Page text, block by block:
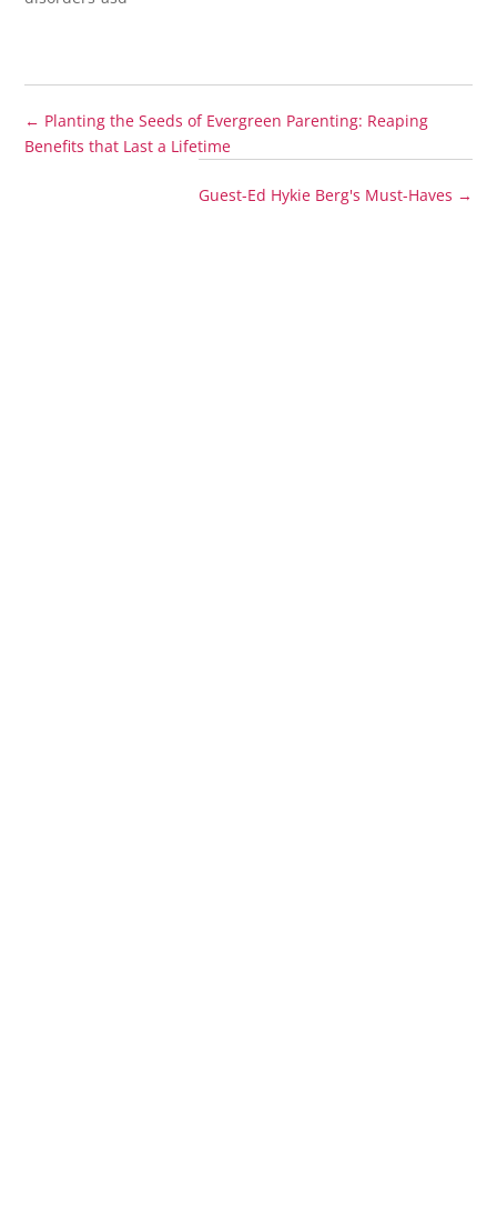
← Planting the Seeds of Evergreen Parenting: Reaping
Benefits that Last a Lifetime
Guest-Ed Hykie Berg's Must-Haves →